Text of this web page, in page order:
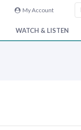
My Account
WATCH & LISTEN